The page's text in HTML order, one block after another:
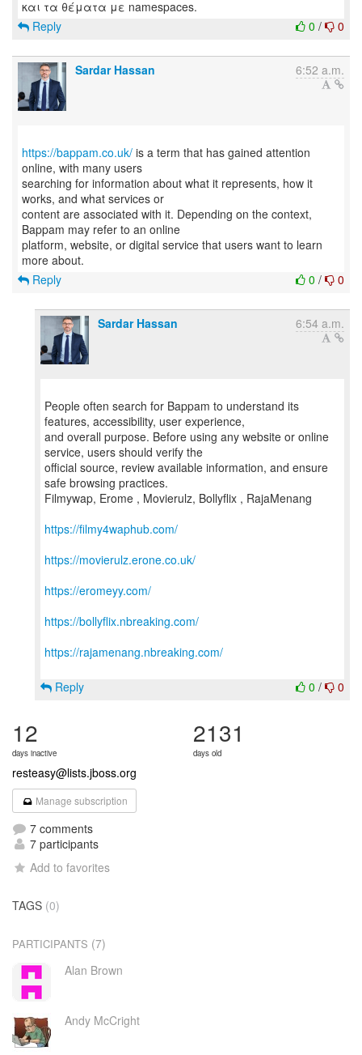
0 / 0
Reply
Sardar Hassan 6:52 a.m.
https://bappam.co.uk/ is a term that has gained attention
online, with many users
searching for information about what it represents, how it
works, and what services or
content are associated with it. Depending on the context,
Bappam may refer to an online
platform, website, or digital service that users want to learn
0 / 0
Reply
Sardar Hassan 6:54 a.m.
People often search for Bappam to understand its
features, accessibility, user experience,
and overall purpose. Before using any website or online
service, users should verify the
official source, review available information, and ensure
safe browsing practices.
Filmywap, Erome , Movierulz, Bollyflix , RajaMenang
https://filmy4waphub.com/
https://movierulz.erone.co.uk/
https://eromeyy.com/
https://bollyflix.nbreaking.com/
https://rajamenang.nbreaking.com/
0 / 0
Reply
12
days inactive
2131
days old
resteasy@lists.jboss.org
Manage subscription
7 comments
7 participants
Add to favorites
TAGS (0)
PARTICIPANTS (7)
Alan Brown
Andy McCright